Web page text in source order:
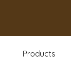
Products